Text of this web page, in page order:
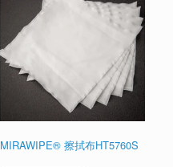
MIRAWIPE® 擦拭布HT5760S